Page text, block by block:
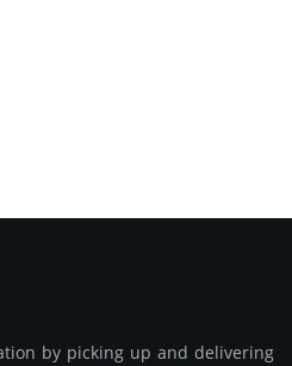
by picking up and delivering